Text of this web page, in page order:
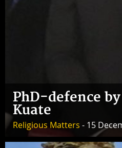
PhD-defence
Kuate
Religious Matters - 15